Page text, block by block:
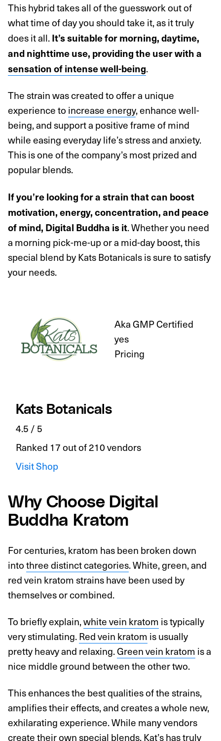
This hybrid takes all of the guesswork out of
what time of day you should take it, as it truly
does it all.It’s suitable for morning, daytime,
and nighttime use, providing the user with a
sensation of intense well-being.
The strain was created to offer a unique
experience to increase energy, enhance well-
being, and support a positive frame of mind
while easing everyday life’s stress and anxiety.
This is one of the company’s most prized and
popular blends.
If you’re looking for a strain that can boost
motivation, energy, concentration, and peace
of mind, Digital Buddha is it. Whether you need
a morning pick-me-up or a mid-day boost, this
special blend by Kats Botanicals is sure to satisfy
your needs.
Aka GMP Certified
yes
Pricing
Kats Botanicals
4.5 / 5
Ranked 17 out of 210 vendors
Visit Shop
Why Choose Digital
Buddha Kratom
For centuries, kratom has been broken down
intothree distinct categories. White, green, and
red vein kratom strains have been used by
themselves or combined.
To briefly explain,white vein kratom is typically
very stimulating.Red vein kratom is usually
pretty heavy and relaxing.Green vein kratom is a
nice middle ground between the other two.
This enhances the best qualities of the strains,
amplifies their effects, and creates a whole new,
exhilarating experience. While many vendors
create their own special blends, Kat’s has truly